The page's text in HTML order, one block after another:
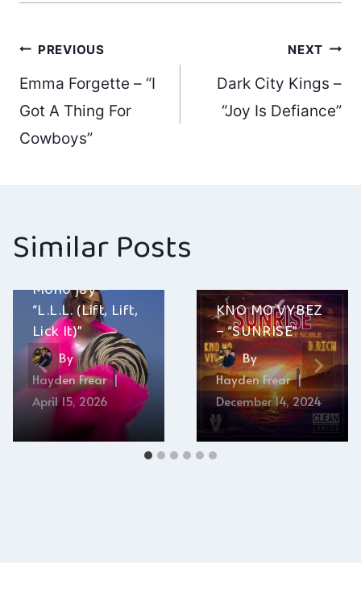
Post
navigation
PREVIOUS
Emma Forgette – “I
Got A Thing For
Cowboys”
NEXT
Dark City Kings –
“Joy Is Defiance”
Similar Posts
M0n0 jay –
“L.L.L. (Lift, Lift,
Lick It)”
By
Hayden Frear
April 15, 2026
KNO MO VYBEZ
– “SUNRISE”
By
Hayden Frear
December 14, 2024